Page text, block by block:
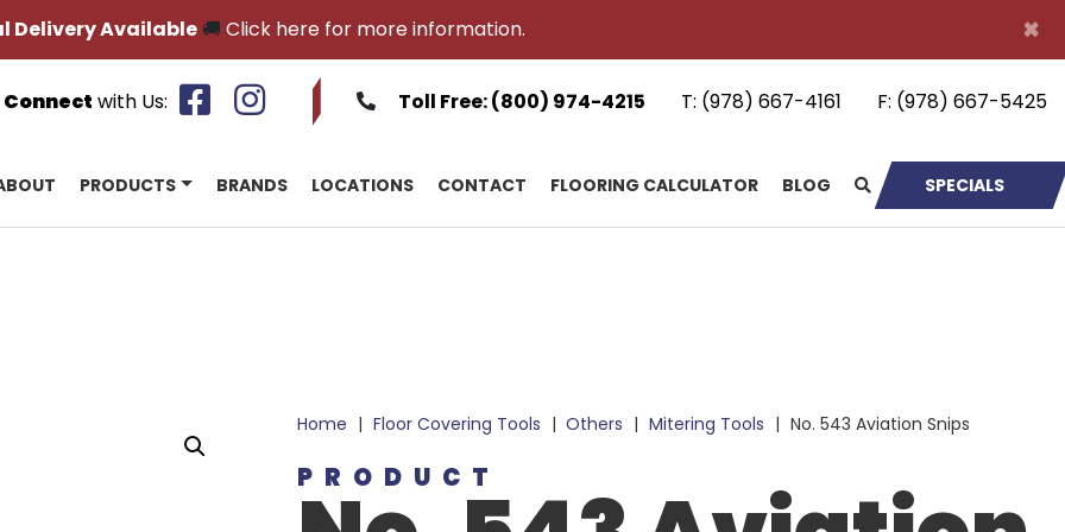
×
Delivery Available🚚 Click here for more information.
Connect with Us: Toll Free:(800) 974-4215 T: (978) 667-4161 F: (978) 667-5425
PRODUCTS BRANDS LOCATIONS CONTACT FLOORING CALCULATOR BLOG SPECIALS
Home | Floor Covering Tools | Others | Mitering Tools | No. 543 Aviation Snips
PRODUCT